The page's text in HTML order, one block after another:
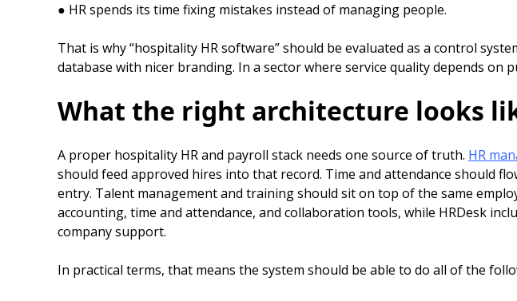
● HR spends its time fixing mistakes instead of managing people.
That is why “hospitality HR software” should be evaluated as a control
database with nicer branding. In a sector where service quality depends
What the right architecture looks
A proper hospitality HR and payroll stack needs one source of truth. HR
should feed approved hires into that record. Time and attendance should
entry. Talent management and training should sit on top of the same
accounting, time and attendance, and collaboration tools, while HRDesk
company support.
In practical terms, that means the system should be able to do all of the